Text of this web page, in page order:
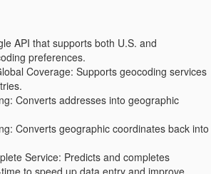
API that supports both U.S. and
preferences.
Coverage: Supports geocoding services
Converts addresses into geographic
Converts geographic coordinates back into
Service: Predicts and completes